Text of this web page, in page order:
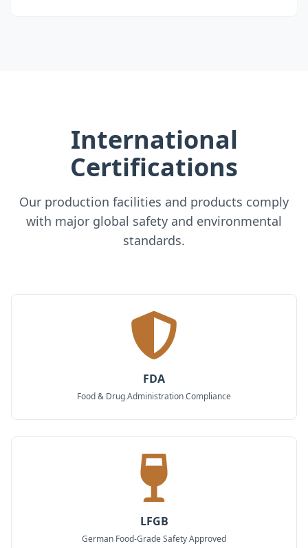
International
Certifications
Our production facilities and products comply
with major global safety and environmental
standards.
FDA
Food & Drug Administration Compliance
LFGB
German Food-Grade Safety Approved